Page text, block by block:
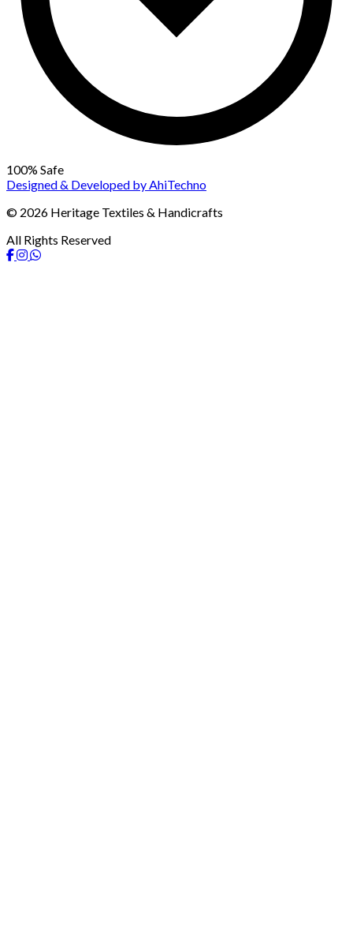
100% Safe
Designed & Developed byAhiTechno
© 2026 Heritage Textiles & Handicrafts
All Rights Reserved